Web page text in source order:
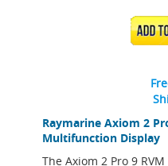
Raymarine Axiom 2
Multifunction Display
The Axiom 2 Pro 9